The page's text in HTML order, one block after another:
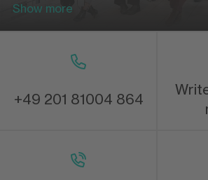
Show more
+49 201 81004 864